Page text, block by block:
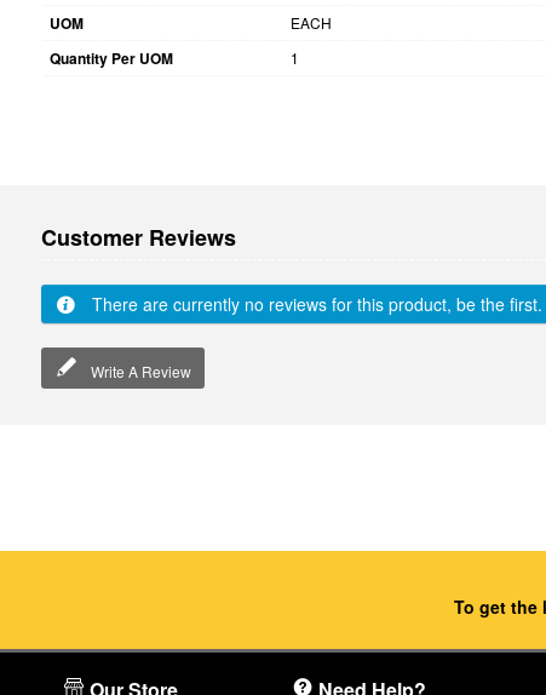
UOM EACH
Quantity Per UOM 1
Customer Reviews
There are currently no reviews for this product, be the first.
Write A Review
To get the
Our Store Need Help?